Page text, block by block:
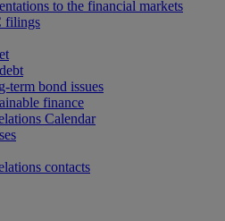
to the financial markets
filings
term bond issues
finance
Calendar
contacts